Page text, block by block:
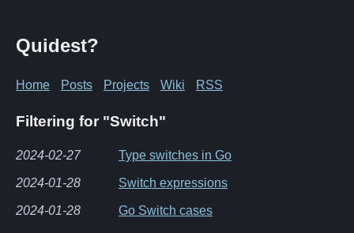
Quidest?
Home Posts Projects Wiki RSS
Filtering for "Switch"
2024-02-27 Type switches in Go
2024-01-28 Switch expressions
2024-01-28 Go Switch cases